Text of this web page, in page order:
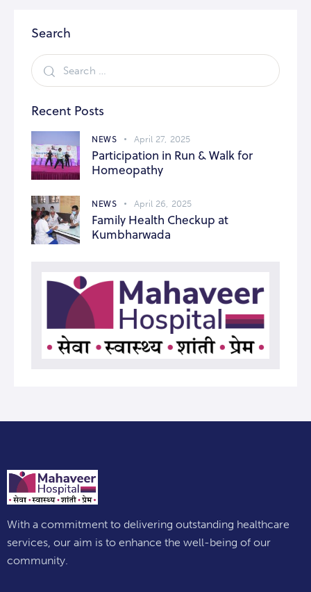
Search
Recent Posts
NEWS April 27, 2025
Participation in Run & Walk for
Homeopathy
NEWS April 26, 2025
Family Health Checkup at
Kumbharwada
With a commitment to delivering outstanding healthcare
services, our aim is to enhance the well-being of our
community.